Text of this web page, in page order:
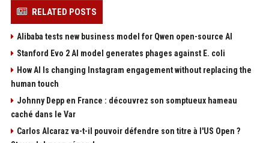
RELATED POSTS
Alibaba tests new business model for Qwen open-source AI
Stanford Evo 2 AI model generates phages against E. coli
How AI Is changing Instagram engagement without replacing the
human touch
Johnny Depp en France : découvrez son somptueux hameau
caché dans le Var
Carlos Alcaraz va-t-il pouvoir défendre son titre à l'US Open ?